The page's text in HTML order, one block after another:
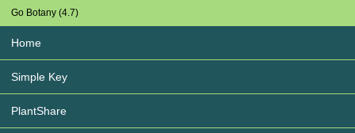
Go Botany (4.7)
Home
Simple Key
PlantShare